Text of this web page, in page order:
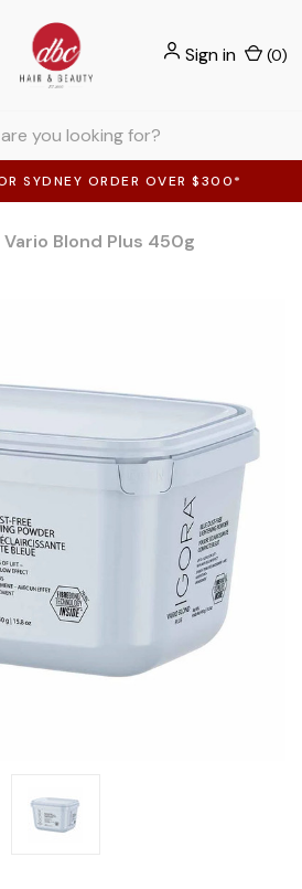
SYDNEY ORDER OVER $300*
Sign in (0)
Blond Plus 450g